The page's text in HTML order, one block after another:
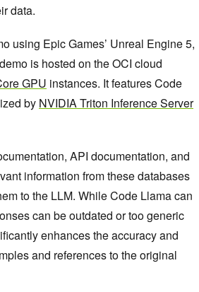
data.
using Epic Games’ Unreal Engine 5,
is hosted on the OCI cloud
GPU instances. It features Code
by NVIDIA Triton Inference Server
API documentation, and
information from these databases
to the LLM. While Code Llama can
can be outdated or too generic
enhances the accuracy and
and references to the original